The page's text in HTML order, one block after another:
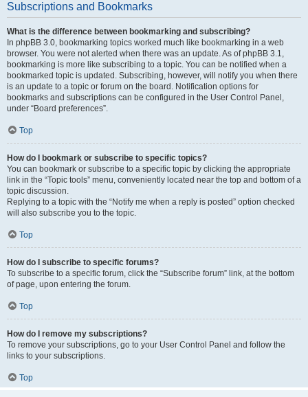
Subscriptions and Bookmarks
What is the difference between bookmarking and subscribing?
In phpBB 3.0, bookmarking topics worked much like bookmarking in a web
browser. You were not alerted when there was an update. As of phpBB 3.1,
bookmarking is more like subscribing to a topic. You can be notified when a
bookmarked topic is updated. Subscribing, however, will notify you when there
is an update to a topic or forum on the board. Notification options for
bookmarks and subscriptions can be configured in the User Control Panel,
under “Board preferences”.
Top
How do I bookmark or subscribe to specific topics?
You can bookmark or subscribe to a specific topic by clicking the appropriate
link in the “Topic tools” menu, conveniently located near the top and bottom of a
topic discussion.
Replying to a topic with the “Notify me when a reply is posted” option checked
will also subscribe you to the topic.
Top
How do I subscribe to specific forums?
To subscribe to a specific forum, click the “Subscribe forum” link, at the bottom
of page, upon entering the forum.
Top
How do I remove my subscriptions?
To remove your subscriptions, go to your User Control Panel and follow the
links to your subscriptions.
Top